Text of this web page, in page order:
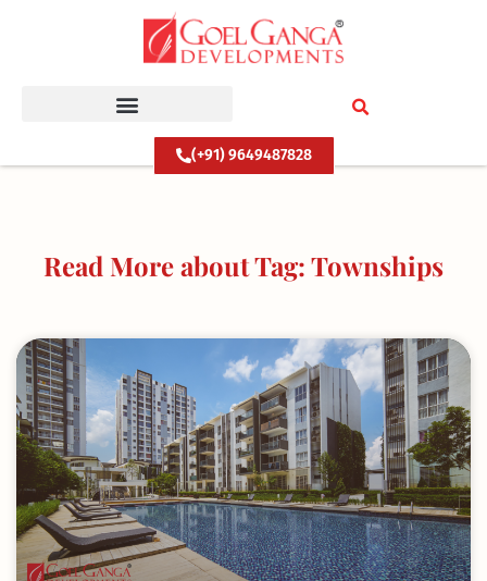
(+91) 9649487828
Read More about Tag: Townships